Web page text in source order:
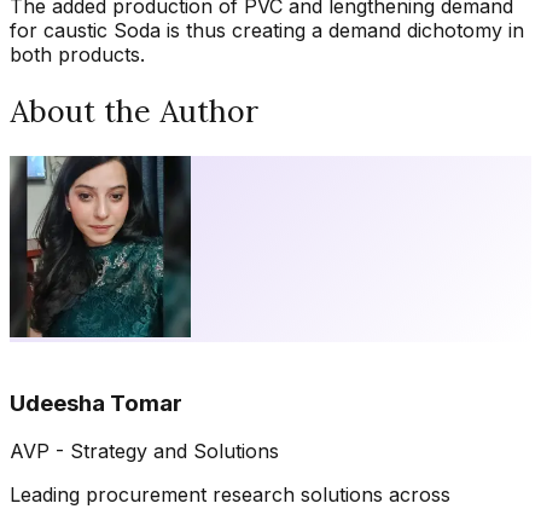
The added production of PVC and lengthening demand
for caustic Soda is thus creating a demand dichotomy in
both products.
About the Author
Udeesha Tomar
AVP - Strategy and Solutions
Leading procurement research solutions across